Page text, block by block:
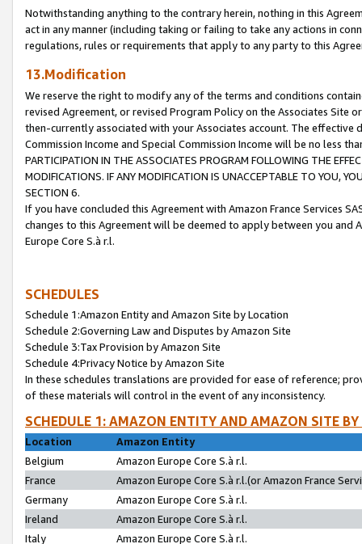
Notwithstanding anything to the contrary herein, nothing in this
act in any manner (including taking or failing to take any actions in
regulations, rules or requirements that apply to any party to this
13.Modification
We reserve the right to modify any of the terms and conditions
revised Agreement, or revised Program Policy on the Associates
then-currently associated with your Associates account. The
Commission Income and Special Commission Income will be no less
PARTICIPATION IN THE ASSOCIATES PROGRAM FOLLOWING THE
MODIFICATIONS. IF ANY MODIFICATION IS UNACCEPTABLE TO YOU,
SECTION 6.
If you have concluded this Agreement with Amazon France Services
changes to this Agreement will be deemed to apply between you and
Europe Core S.à r.l.
SCHEDULES
Schedule 1:Amazon Entity and Amazon Site by Location
Schedule 2:Governing Law and Disputes by Amazon Site
Schedule 3:Tax Provision by Amazon Site
Schedule 4:Privacy Notice by Amazon Site
In these schedules translations are provided for ease of reference;
of these materials will control in the event of any inconsistency.
SCHEDULE 1: AMAZON ENTITY AND AMAZON SITE
Location
Amazon Entity
Belgium
Amazon Europe Core S.à r.l.
France
Amazon Europe Core S.à r.l.(or Amazon France
Germany
Amazon Europe Core S.à r.l.
Ireland
Amazon Europe Core S.à r.l.
Italy
Amazon Europe Core S.à r.l.